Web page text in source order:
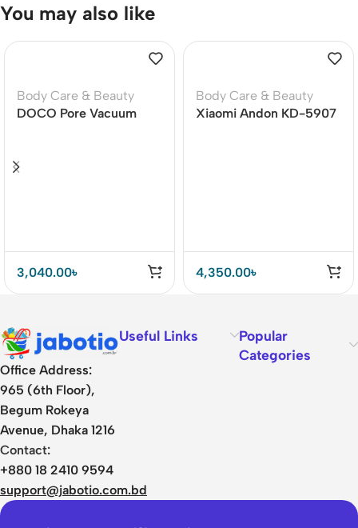
You may also like
Body Care & Beauty
DOCO Pore Vacuum
Machine Facial Beauty
3,040.00৳
Body Care & Beauty
Xiaomi Andon KD-5907
4,350.00৳
Office Address:
965 (6th Floor),
Begum Rokeya
Avenue, Dhaka 1216
Contact:
+880 18 2410 9594
support@jabotio.com.bd
Useful Links
Popular
Categories